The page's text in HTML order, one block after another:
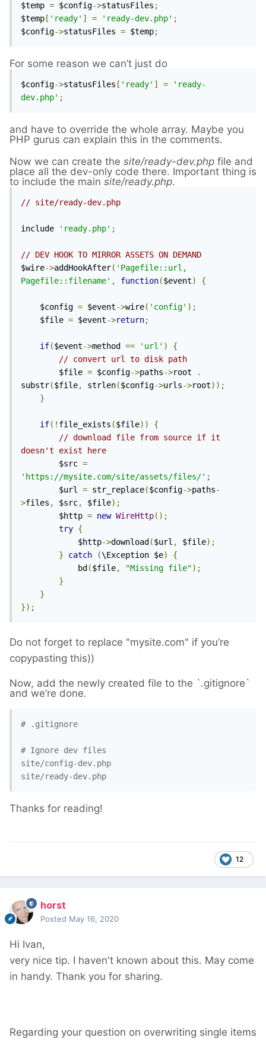
$temp = $config->statusFiles ;
$temp [ 'ready' ] = 'ready-dev.php' ;
$config->statusFiles = $temp;
For some reason we can’t just do
$config->statusFiles [ 'ready' ] =
'ready-
dev.php' ;
and have to override the whole array. Maybe you
PHP gurus can explain this in the comments.
Now we can create the site/ready-dev.php file and
place all the dev-only code there. Important thing is
to include the main site/ready.php.
// site/ready-dev.php
include 'ready.php' ;
// DEV HOOK TO MIRROR ASSETS ON DEMAND
$wire->addHookAfter( 'Pagefile::url,
Pagefile::filename' , function($event) {
	$config
= $event->wire( 'config' );
	$file
= $event->return;
if($event->method == 'url' )
{
// convert url to disk path
		$file
= $config->paths->root
.
substr($file, strlen($config->urls->root));
}
if(! file_exists ($file))
{
// download file from source if it
doesn't exist here
		$src
=
'https://mysite.com/site/assets/files/' ;
		$url
= str_replace($config->paths-
>files , $src, $file);
		$http
= new WireHttp();
try {
			$http
->download ($url , $file);
}
catch (\Exception $e)
{
			bd
($file, "Missing file");
}
}
});
Do not forget to replace "mysite.com" if you’re
copypasting this))
Now, add the newly created file to the `.gitignore`
and we’re done.
# .gitignore
# Ignore dev files
site/config-dev.php
site/ready-dev.php
Thanks for reading!
12
horst
Posted May 16, 2020
Hi Ivan,
very nice tip. I haven't known about this. May come
in handy. Thank you for sharing.
Regarding your question on overwriting single items